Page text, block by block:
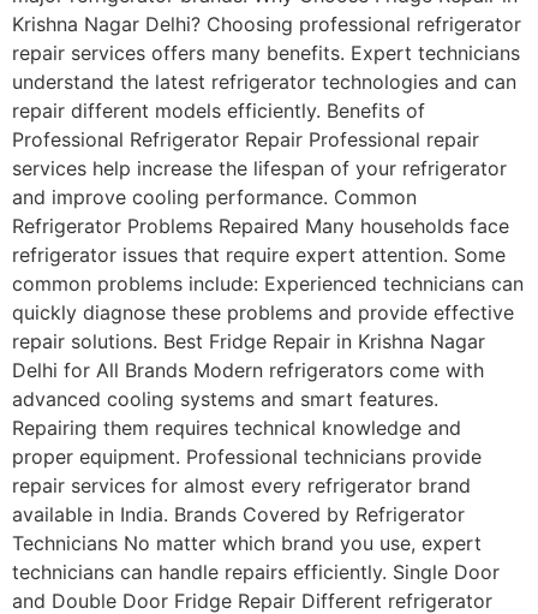
Krishna Nagar Delhi? Choosing professional refrigerator
repair services offers many benefits. Expert technicians
understand the latest refrigerator technologies and can
repair different models efficiently. Benefits of
Professional Refrigerator Repair Professional repair
services help increase the lifespan of your refrigerator
and improve cooling performance. Common
Refrigerator Problems Repaired Many households face
refrigerator issues that require expert attention. Some
common problems include: Experienced technicians can
quickly diagnose these problems and provide effective
repair solutions. Best Fridge Repair in Krishna Nagar
Delhi for All Brands Modern refrigerators come with
advanced cooling systems and smart features.
Repairing them requires technical knowledge and
proper equipment. Professional technicians provide
repair services for almost every refrigerator brand
available in India. Brands Covered by Refrigerator
Technicians No matter which brand you use, expert
technicians can handle repairs efficiently. Single Door
and Double Door Fridge Repair Different refrigerator